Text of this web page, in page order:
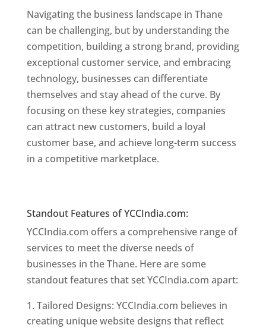
Navigating the business landscape in Thane
can be challenging, but by understanding the
competition, building a strong brand, providing
exceptional customer service, and embracing
technology, businesses can differentiate
themselves and stay ahead of the curve. By
focusing on these key strategies, companies
can attract new customers, build a loyal
customer base, and achieve long-term success
in a competitive marketplace.
Standout Features of YCCIndia.com:
YCCIndia.com offers a comprehensive range of
services to meet the diverse needs of
businesses in the Thane. Here are some
standout features that set YCCIndia.com apart:
Tailored Designs: YCCIndia.com believes in
creating unique website designs that reflect